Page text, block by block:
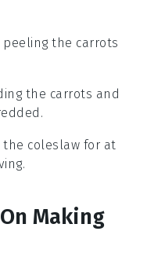
peeling the carrots
the carrots and
coleslaw for at
Making